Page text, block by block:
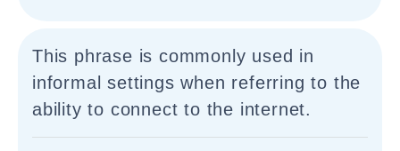
This phrase is commonly used in
informal settings when referring to the
ability to connect to the internet.